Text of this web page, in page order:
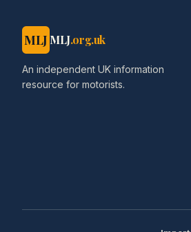
MLJ MLJ.org.uk
An independent UK information
resource for motorists.